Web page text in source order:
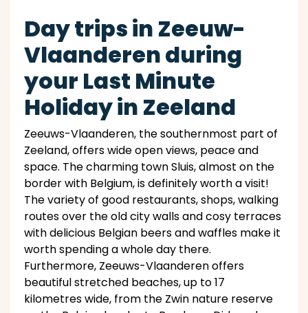
Day trips in Zeeuw-
Vlaanderen during
your Last Minute
Holiday in Zeeland
Zeeuws-Vlaanderen, the southernmost part of
Zeeland, offers wide open views, peace and
space. The charming town Sluis, almost on the
border with Belgium, is definitely worth a visit!
The variety of good restaurants, shops, walking
routes over the old city walls and cosy terraces
with delicious Belgian beers and waffles make it
worth spending a whole day there.
Furthermore, Zeeuws-Vlaanderen offers
beautiful stretched beaches, up to 17
kilometres wide, from the Zwin nature reserve